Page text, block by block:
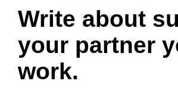
Write about
your partner
work.